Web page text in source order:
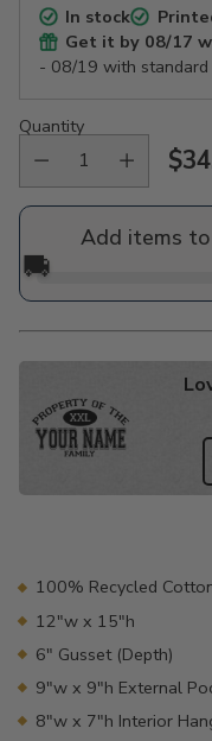
In stock
Get it by 08/17
- 08/19 with standard
Quantity
Add items to
🚚
your100% Recycled
12"w x 15"h
6" Gusset (Depth)
9"w x 9"h External
8"w x 7"h Interior